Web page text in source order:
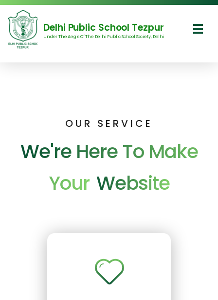
Delhi Public School Tezpur
Under The Aegis Of The Delhi Public School Society, Delhi
OUR SERVICE
We're Here To Make
Your Website